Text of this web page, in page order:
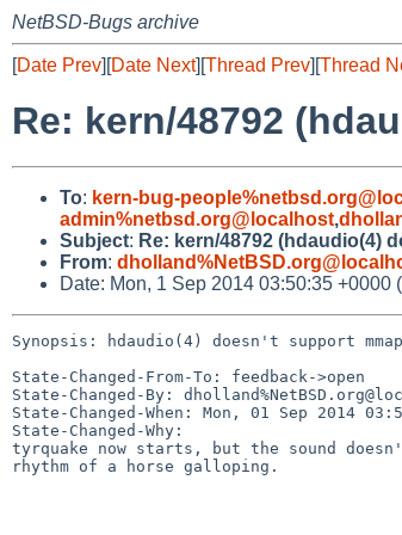
NetBSD-Bugs archive
[Date Prev][Date Next][Thread Prev][Thread
Re: kern/48792
To: kern-bug-
admin%netbsd.org@localhost,
Subject: Re: kern/48792 (hdaudio(4)
From:
Date: Mon, 1 Sep 2014 03:50:35 +0000
Synopsis: hdaudio(4) doesn't support mmap
State-Changed-From-To: feedback->open
State-Changed-By:
State-Changed-When: Mon, 01 Sep 2014
State-Changed-Why:
tyrquake now starts, but the sound
rhythm of a horse galloping.